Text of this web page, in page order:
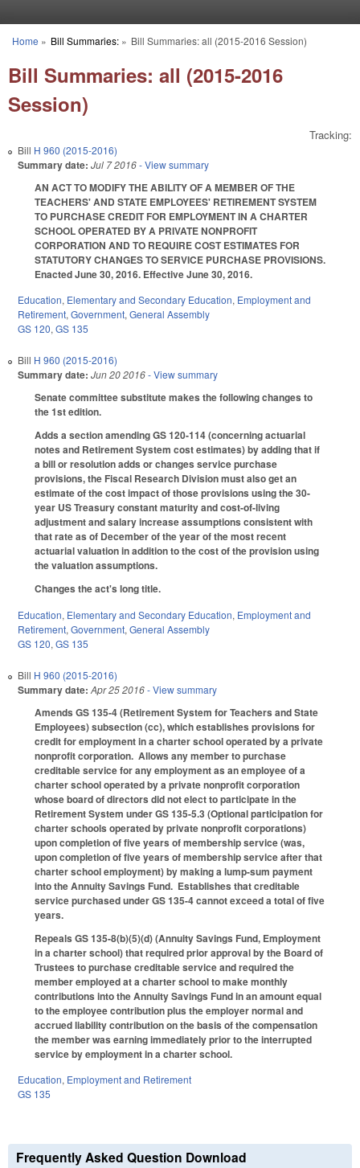
You are here
Home » Bill Summaries:» Bill Summaries: all (2015-2016 Session)
Bill Summaries: all (2015-2016
Session)
Tracking:
Bill H 960 (2015-2016)
Summary date: Jul 7 2016- View summary
AN ACT TO MODIFY THE ABILITY OF A MEMBER OF THE
TEACHERS' AND STATE EMPLOYEES' RETIREMENT SYSTEM
TO PURCHASE CREDIT FOR EMPLOYMENT IN A CHARTER
SCHOOL OPERATED BY A PRIVATE NONPROFIT
CORPORATION AND TO REQUIRE COST ESTIMATES FOR
STATUTORY CHANGES TO SERVICE PURCHASE PROVISIONS.
Enacted June 30, 2016. Effective June 30, 2016.
Education, Elementary and Secondary Education, Employment and
Retirement, Government, General Assembly
GS 120, GS 135
Bill H 960 (2015-2016)
Summary date: Jun 20 2016- View summary
Senate committee substitute makes the following changes to
the 1st edition.
Adds a section amending GS 120-114 (concerning actuarial
notes and Retirement System cost estimates) by adding that if
a bill or resolution adds or changes service purchase
provisions, the Fiscal Research Division must also get an
estimate of the cost impact of those provisions using the 30-
year US Treasury constant maturity and cost-of-living
adjustment and salary increase assumptions consistent with
that rate as of December of the year of the most recent
actuarial valuation in addition to the cost of the provision using
the valuation assumptions.
Changes the act's long title.
Education, Elementary and Secondary Education, Employment and
Retirement, Government, General Assembly
GS 120, GS 135
Bill H 960 (2015-2016)
Summary date: Apr 25 2016- View summary
Amends GS 135-4 (Retirement System for Teachers and State
Employees) subsection (cc), which establishes provisions for
credit for employment in a charter school operated by a private
nonprofit corporation. Allows any member to purchase
creditable service for any employment as an employee of a
charter school operated by a private nonprofit corporation
whose board of directors did not elect to participate in the
Retirement System under GS 135-5.3 (Optional participation for
charter schools operated by private nonprofit corporations)
upon completion of five years of membership service (was,
upon completion of five years of membership service after that
charter school employment) by making a lump-sum payment
into the Annuity Savings Fund. Establishes that creditable
service purchased under GS 135-4 cannot exceed a total of five
years.
Repeals GS 135-8(b)(5)(d) (Annuity Savings Fund, Employment
in a charter school) that required prior approval by the Board of
Trustees to purchase creditable service and required the
member employed at a charter school to make monthly
contributions into the Annuity Savings Fund in an amount equal
to the employee contribution plus the employer normal and
accrued liability contribution on the basis of the compensation
the member was earning immediately prior to the interrupted
service by employment in a charter school.
Education, Employment and Retirement
GS 135
Frequently Asked Question Download